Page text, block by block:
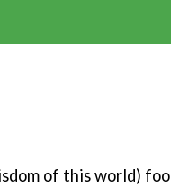
of this world)